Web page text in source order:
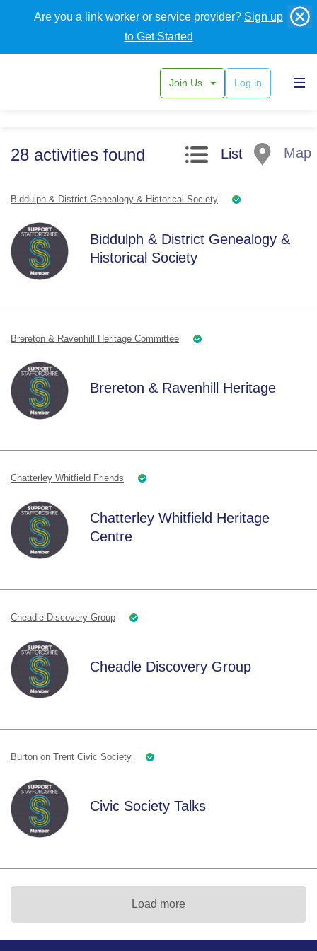
Are you a link worker or service provider? Sign up
to Get Started
Join Us Log in
28 activities found List Map
Biddulph & District Genealogy & Historical Society
Biddulph & District Genealogy &
Historical Society
Brereton & Ravenhill Heritage Committee
Brereton & Ravenhill Heritage
Chatterley Whitfield Friends
Chatterley Whitfield Heritage
Centre
Cheadle Discovery Group
Cheadle Discovery Group
Burton on Trent Civic Society
Civic Society Talks
Load more
Search filters